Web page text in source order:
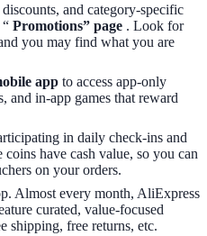
and category-specific
Promotions” page . Look for
you may find what you are
app to access app-only
and in-app games that reward
in daily check-ins and
have cash value, so you can
on your orders.
Almost every month, AliExpress
curated, value-focused
shipping, free returns, etc.